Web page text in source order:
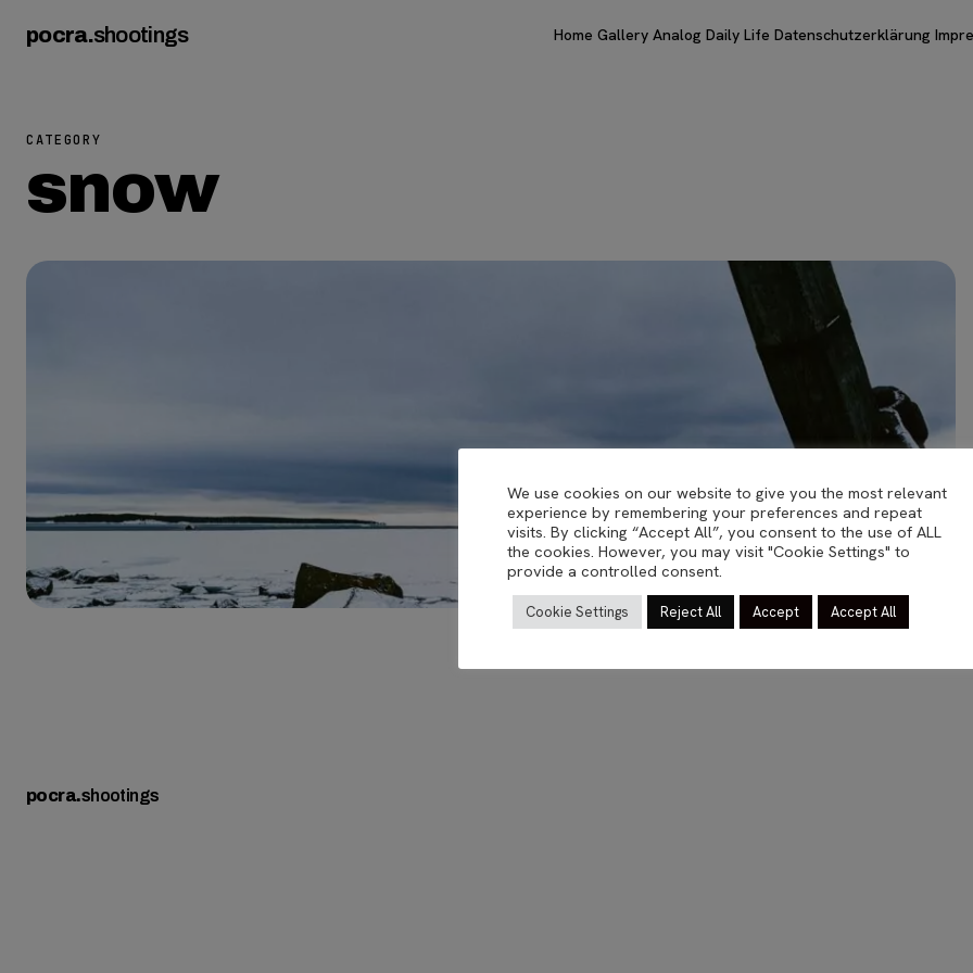
pocra.shootings Home Gallery Analog Daily Life Datenschutzerklärung
CATEGORY
snow
TRAVEL
Kotka
pocra.shootings
We use cookies on our website to give you the most relevant
experience by remembering your preferences and repeat
visits. By clicking “Accept All”, you consent to the use of ALL
the cookies. However, you may visit "Cookie Settings" to
provide a controlled consent.
Cookie Settings Reject All Accept Accept All